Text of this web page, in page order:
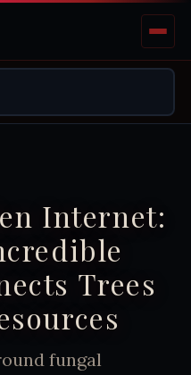
Internet:
Trees
fungal